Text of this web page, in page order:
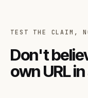
TEST THE CLAIM,
Don't
own URL